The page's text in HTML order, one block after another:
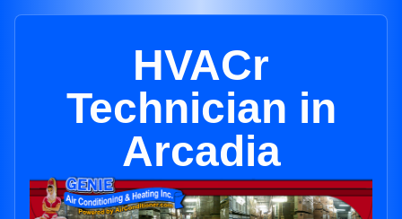
HVACr
Technician in
Arcadia